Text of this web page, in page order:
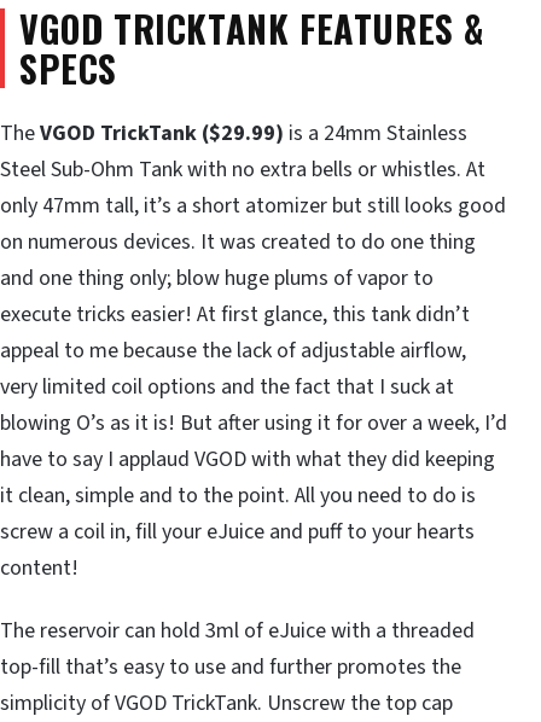
VGOD TRICKTANK FEATURES &
SPECS
TheVGOD TrickTank ($29.99) is a 24mm Stainless
Steel Sub-Ohm Tank with no extra bells or whistles. At
only 47mm tall, it’s a short atomizer but still looks good
on numerous devices. It was created to do one thing
and one thing only; blow huge plums of vapor to
execute tricks easier! At first glance, this tank didn’t
appeal to me because the lack of adjustable airflow,
very limited coil options and the fact that I suck at
blowing O’s as it is! But after using it for over a week, I’d
have to say I applaud VGOD with what they did keeping
it clean, simple and to the point. All you need to do is
screw a coil in, fill your eJuice and puff to your hearts
content!
The reservoir can hold 3ml of eJuice with a threaded
top-fill that’s easy to use and further promotes the
simplicity of VGOD TrickTank. Unscrew the top cap